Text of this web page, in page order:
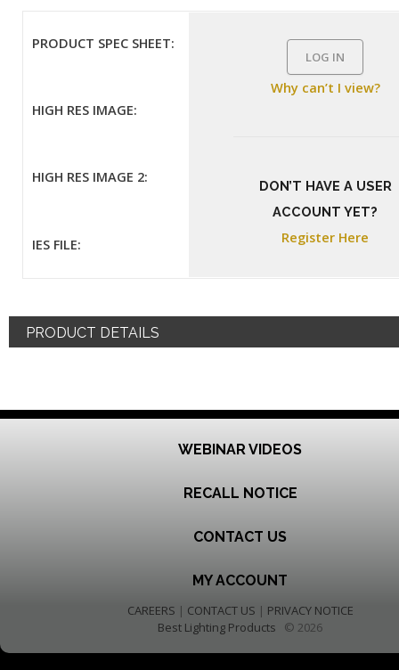
PRODUCT SPEC SHEET:
LOG IN
Why can’t I view?
DON’T HAVE A USER
ACCOUNT YET?
Register Here
HIGH RES IMAGE:
HIGH RES IMAGE 2:
IES FILE:
PRODUCT DETAILS
WEBINAR VIDEOS
RECALL NOTICE
CONTACT US
MY ACCOUNT
CAREERS | CONTACT US | PRIVACY NOTICE
Best Lighting Products © 2026